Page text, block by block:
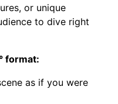
or unique
to dive right
format:
as if you were